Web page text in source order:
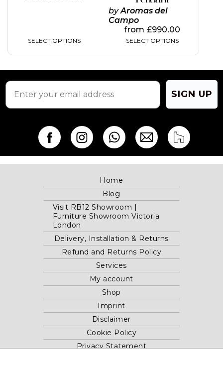
SELECT OPTIONS
byAromas del
Campo
from £990.00
SELECT OPTIONS
SIGN UP
Home
Blog
Visit RB12 Showroom |
Furniture Showroom Victoria
London
Delivery, Installation & Returns
Refund and Returns Policy
Services
My account
Shop
Imprint
Disclaimer
Cookie Policy
Privacy Statement